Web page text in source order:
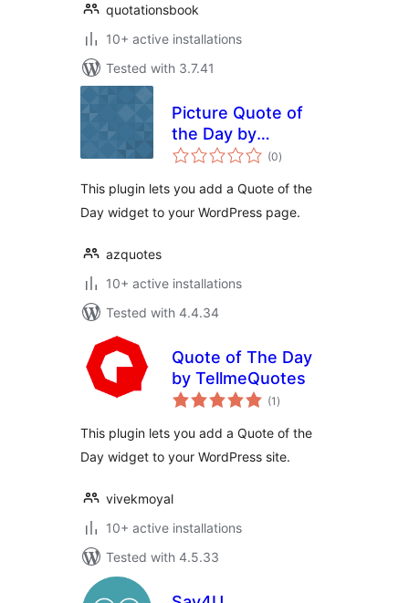
quotationsbook
10+ active installations
Tested with 3.7.41
Picture Quote of
the Day by
AZQuotes
(0total
ratings
)
This plugin lets you add a Quote of the
Day widget to your WordPress page.
azquotes
10+ active installations
Tested with 4.4.34
Quote of The Day
by TellmeQuotes
(1 total
ratings
)
This plugin lets you add a Quote of the
Day widget to your WordPress site.
vivekmoyal
10+ active installations
Tested with 4.5.33